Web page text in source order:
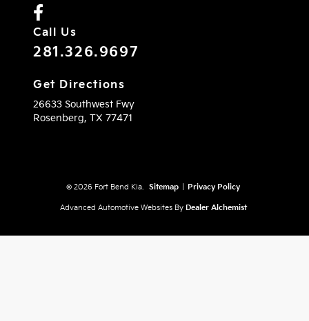
Call Us
281.326.9697
Get Directions
26633 Southwest Fwy
Rosenberg, TX 77471
© 2026 Fort Bend Kia. Sitemap Privacy Policy
Advanced Automotive Websites By Dealer Alchemist